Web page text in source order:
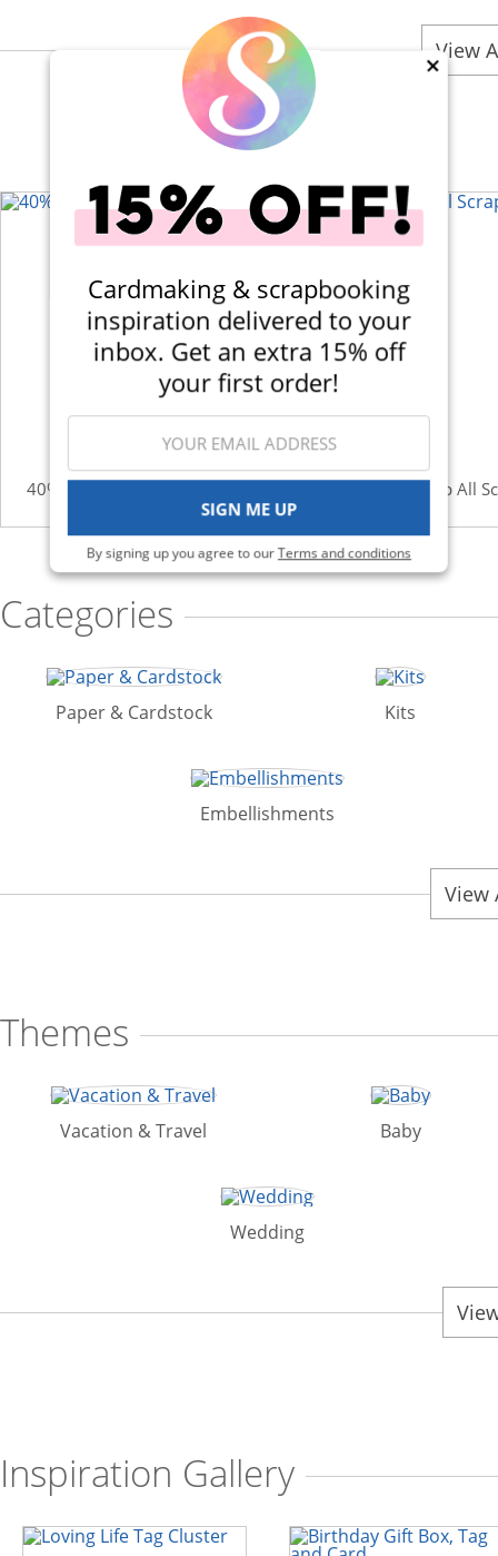
×
Cardmaking & scrapbooking
inspiration delivered to your
inbox. Get an extra 15% off
your first order!
SIGN ME UP
By signing up you agree to ourTerms and conditions
View
40% Off! Scrapbook.com Craft Caddy Shop All
Categories
Paper & Cardstock Kits
Embellishments
View
Themes
Vacation & Travel Baby
Wedding
Inspiration Gallery